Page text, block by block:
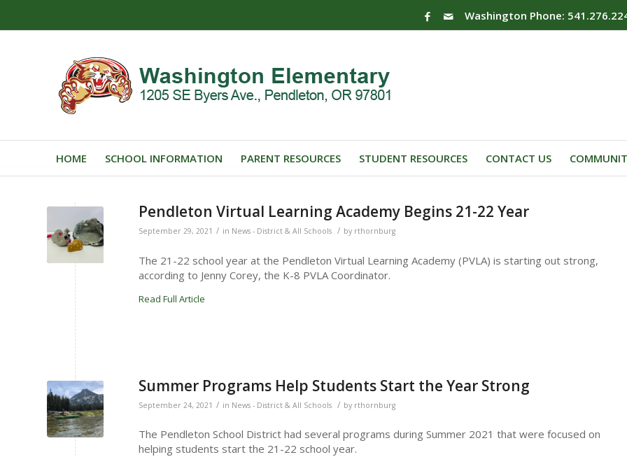
Washington Phone:
HOME SCHOOL INFORMATION PARENT RESOURCES STUDENT RESOURCES CONTACT US
Pendleton Virtual Learning Academy Begins 21-22 Year
September 29, 2021 / in News - District & All Schools / by rthornburg
The 21-22 school year at the Pendleton Virtual Learning Academy (PVLA) is starting out strong,
according to Jenny Corey, the K-8 PVLA Coordinator.
Read Full Article
Summer Programs Help Students Start the Year Strong
September 24, 2021 / in News - District & All Schools / by rthornburg
The Pendleton School District had several programs during Summer 2021 that were focused on
helping students start the 21-22 school year.